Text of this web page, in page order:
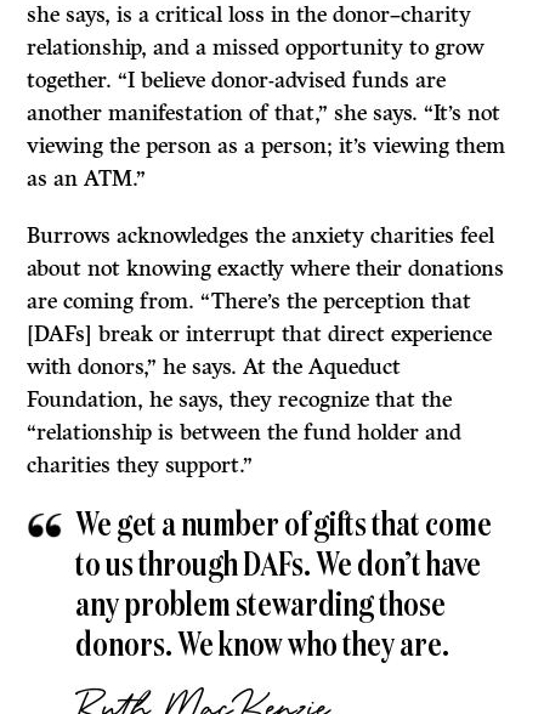
she says, is a critical loss in the donor–charity
relationship, and a missed opportunity to grow
together. “I believe donor-advised funds are
another manifestation of that,” she says. “It’s not
viewing the person as a person; it’s viewing them
as an ATM.”
Burrows acknowledges the anxiety charities feel
about not knowing exactly where their donations
are coming from. “There’s the perception that
[DAFs] break or interrupt that direct experience
with donors,” he says. At the Aqueduct
Foundation, he says, they recognize that the
“relationship is between the fund holder and
charities they support.”
We get a number of gifts that come
to us through DAFs. We don’t have
any problem stewarding those
donors. We know who they are.